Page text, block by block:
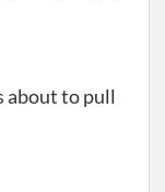
about to pull